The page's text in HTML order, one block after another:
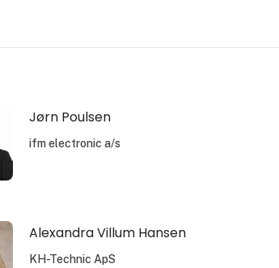
Jørn Poulsen
ifm electronic a/s
Alexandra Villum Hansen
KH-Technic ApS